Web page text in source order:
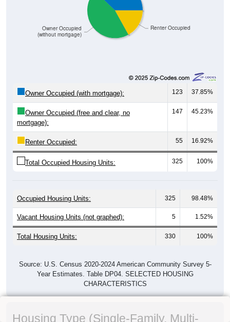
Renter Occupied
Owner Occupied
(without mortgage)
Owner Occupied (with mortgage): 123 37.85%
Owner Occupied (free and clear, no
mortgage):
147 45.23%
Renter Occupied: 55 16.92%
Total Occupied Housing Units: 325 100%
Occupied Housing Units: 325 98.48%
Vacant Housing Units (not graphed): 5 1.52%
Total Housing Units: 330 100%
Source: U.S. Census 2020-2024 American Community Survey 5-
Year Estimates. Table DP04. SELECTED HOUSING
CHARACTERISTICS
Housing Type (Single-Family, Multi-